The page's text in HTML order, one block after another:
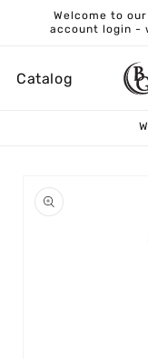
Skip to
content
Welcome to
account login -
Catalog
product
information